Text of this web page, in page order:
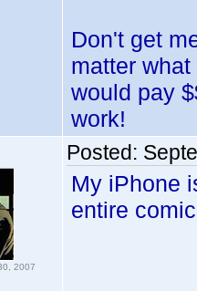
Don't get
matter
would pay
work!
2007
Posted:
My iPhone
entire